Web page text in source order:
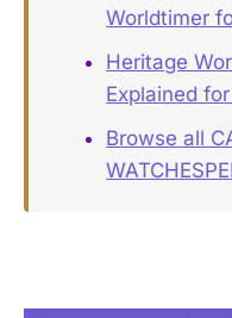
Worldtimer
Heritage
Explained
Browse all